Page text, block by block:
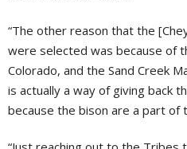
“The other reason that the
were selected was because of
Colorado, and the Sand Creek
is actually a way of giving back
because the bison are a part of